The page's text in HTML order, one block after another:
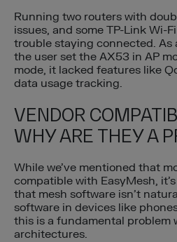
Running two routers with
issues, and some TP-Link Wi-
trouble staying connected. As
the user set the AX53 in AP
mode, it lacked features like
data usage tracking.
VENDOR
WHY ARE THEY A
While we’ve mentioned that
compatible with EasyMesh,
that mesh software isn’t
software in devices like
this is a fundamental problem
architectures.